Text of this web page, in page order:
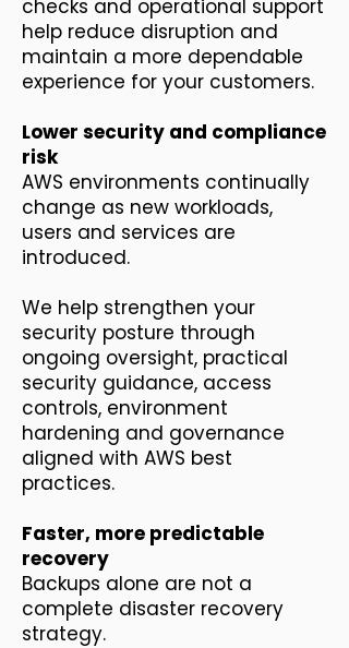
checks and operational support
help reduce disruption and
maintain a more dependable
experience for your customers.
Lower security and compliance
risk
AWS environments continually
change as new workloads,
users and services are
introduced.
We help strengthen your
security posture through
ongoing oversight, practical
security guidance, access
controls, environment
hardening and governance
aligned with AWS best
practices.
Faster, more predictable
recovery
Backups alone are not a
complete disaster recovery
strategy.